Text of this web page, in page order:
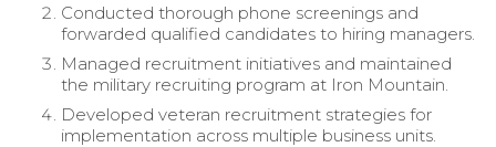
Conducted thorough phone screenings and
forwarded qualified candidates to hiring managers.
Managed recruitment initiatives and maintained
the military recruiting program at Iron Mountain.
Developed veteran recruitment strategies for
implementation across multiple business units.